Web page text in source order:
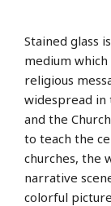
Stained glass
medium
religious
widespread in
and the
to teach the
churches, the
narrative
colorful